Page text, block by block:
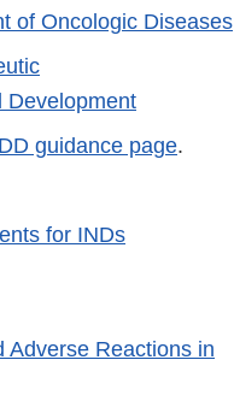
of Oncologic Diseases
Development
guidance page.
for INDs
Adverse Reactions in